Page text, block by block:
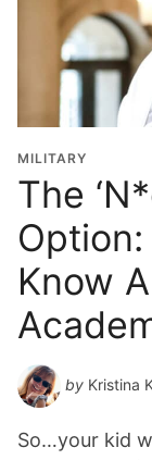
MILITARY
The
Know
by Kristina
So…your kid